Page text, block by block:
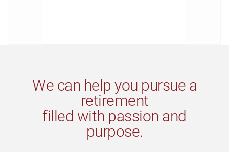
We can help you pursue a
retirement
filled with passion and
purpose.